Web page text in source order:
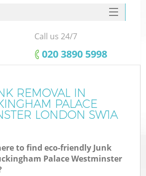
SERVICES
HOME
FAQ
CONTACTS
Call us 24/7
‎020 3890 5998
REMOVAL IN
PALACE
LONDON SW1A
to find eco-friendly Junk
Palace Westminster